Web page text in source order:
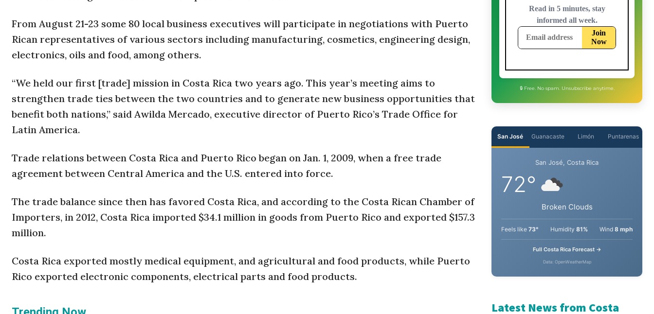
From August 21-23 some 80 local business executives will participate in negotiations with Puerto
Rican representatives of various sectors including manufacturing, cosmetics, engineering design,
electronics, oils and food, among others.
“We held our first [trade] mission in Costa Rica two years ago. This year’s meeting aims to
strengthen trade ties between the two countries and to generate new business opportunities that
benefit both nations,” said Awilda Mercado, executive director of Puerto Rico’s Trade Office for
Latin America.
Trade relations between Costa Rica and Puerto Rico began on Jan. 1, 2009, when a free trade
agreement between Central America and the U.S. entered into force.
The trade balance since then has favored Costa Rica, and according to the Costa Rican Chamber of
Importers, in 2012, Costa Rica imported $34.1 million in goods from Puerto Rico and exported $157.3
million.
Costa Rica exported mostly medical equipment, and agricultural and food products, while Puerto
Rico exported electronic components, electrical parts and food products.